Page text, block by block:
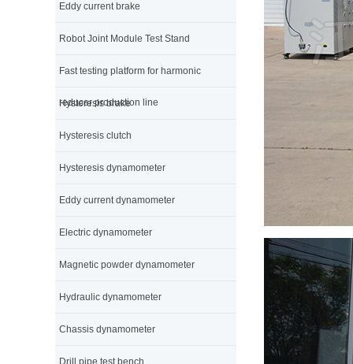
Eddy current brake
Robot Joint Module Test Stand
Fast testing platform for harmonic
reducer production line
Hysteresis brake
Hysteresis clutch
Hysteresis dynamometer
Eddy current dynamometer
Electric dynamometer
Magnetic powder dynamometer
Hydraulic dynamometer
Chassis dynamometer
Drill pipe test bench